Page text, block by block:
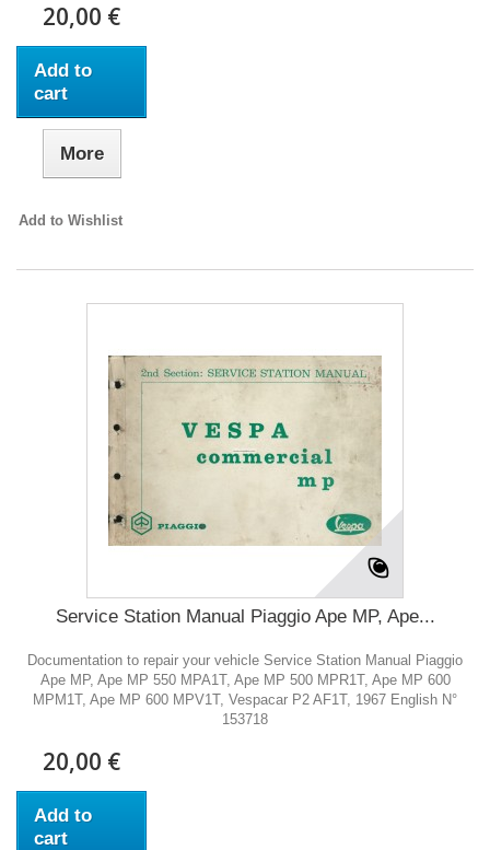
20,00 €
Add to
cart
More
Add to Wishlist
Service Station Manual Piaggio Ape MP, Ape...
Documentation to repair your vehicle Service Station Manual Piaggio
Ape MP, Ape MP 550 MPA1T, Ape MP 500 MPR1T, Ape MP 600
MPM1T, Ape MP 600 MPV1T, Vespacar P2 AF1T, 1967 English N°
153718
20,00 €
Add to
cart